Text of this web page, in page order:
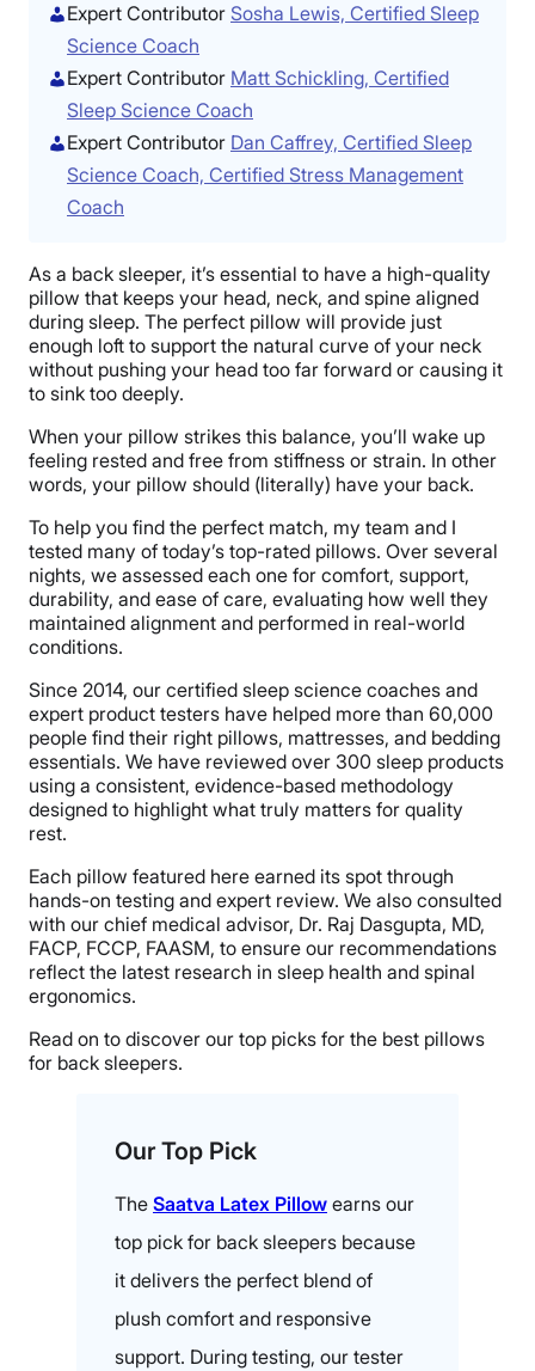
Expert Contributor Sosha Lewis, Certified Sleep
Science Coach
Expert Contributor Matt Schickling, Certified
Sleep Science Coach
Expert Contributor Dan Caffrey, Certified Sleep
Science Coach, Certified Stress Management
Coach
As a back sleeper, it’s essential to have a high-quality
pillow that keeps your head, neck, and spine aligned
during sleep. The perfect pillow will provide just
enough loft to support the natural curve of your neck
without pushing your head too far forward or causing it
to sink too deeply.
When your pillow strikes this balance, you’ll wake up
feeling rested and free from stiffness or strain. In other
words, your pillow should (literally) have your back.
To help you find the perfect match, my team and I
tested many of today’s top-rated pillows. Over several
nights, we assessed each one for comfort, support,
durability, and ease of care, evaluating how well they
maintained alignment and performed in real-world
conditions.
Since 2014, our certified sleep science coaches and
expert product testers have helped more than 60,000
people find their right pillows, mattresses, and bedding
essentials. We have reviewed over 300 sleep products
using a consistent, evidence-based methodology
designed to highlight what truly matters for quality
rest.
Each pillow featured here earned its spot through
hands-on testing and expert review. We also consulted
with our chief medical advisor, Dr. Raj Dasgupta, MD,
FACP, FCCP, FAASM, to ensure our recommendations
reflect the latest research in sleep health and spinal
ergonomics.
Read on to discover our top picks for the best pillows
for back sleepers.
Our Top Pick
The Saatva Latex Pillow earns our
top pick for back sleepers because
it delivers the perfect blend of
plush comfort and responsive
support. During testing, our tester